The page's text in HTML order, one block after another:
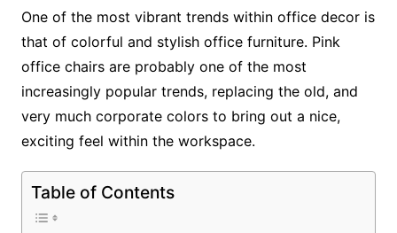
One of the most vibrant trends within office decor is
that of colorful and stylish office furniture. Pink
office chairs are probably one of the most
increasingly popular trends, replacing the old, and
very much corporate colors to bring out a nice,
exciting feel within the workspace.
Table of Contents